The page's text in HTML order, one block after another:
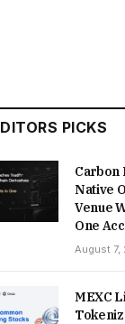
PICKS
Carbon
Native
Venue
One
August 7,
MEXC